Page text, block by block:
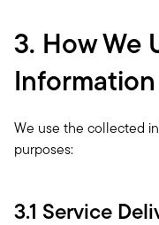
3. How We
Information
We use the collected
purposes:
3.1 Service